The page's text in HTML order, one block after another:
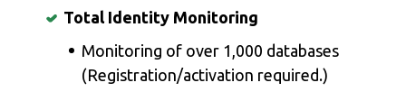
Total Identity Monitoring
Monitoring of over 1,000 databases
(Registration/activation required.)